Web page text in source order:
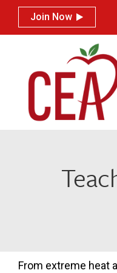
Join Now
From extreme heat
Join Now